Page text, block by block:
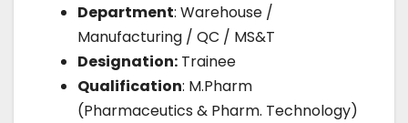
Department: Warehouse /
Manufacturing / QC / MS&T
Designation: Trainee
Qualification: M.Pharm
(Pharmaceutics & Pharm. Technology)